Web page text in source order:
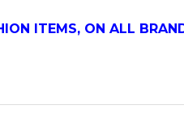
ITEMS, ON ALL